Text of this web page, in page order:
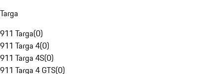
Targa
911 Targa(0)
911 Targa 4(0)
911 Targa 4S(0)
911 Targa 4 GTS(0)